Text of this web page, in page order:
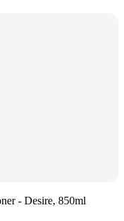
- Desire, 850ml